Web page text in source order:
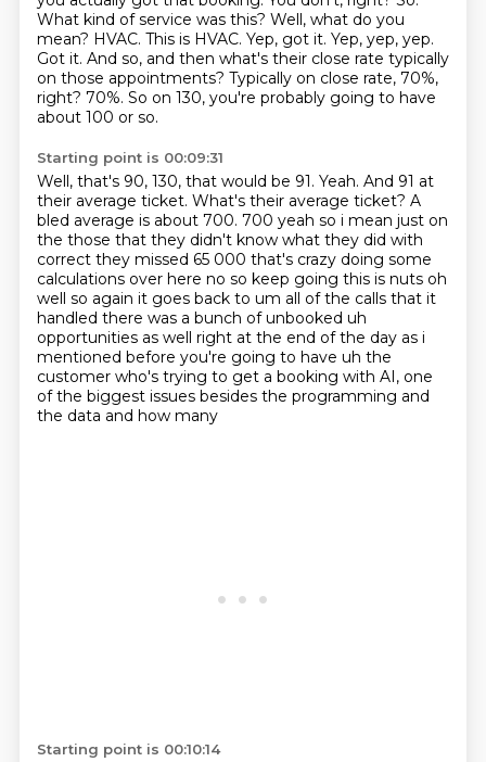
What kind of service was this? Well, what do you
mean? HVAC. This is HVAC. Yep, got it. Yep, yep, yep.
Got it. And so, and then what's their close rate typically
on those appointments? Typically on close rate, 70%,
right? 70%. So on 130, you're probably going to have
about 100 or so.
Starting point is 00:09:31
Well, that's 90, 130, that would be 91. Yeah. And 91 at
their average ticket. What's their average ticket? A
bled average is about 700. 700 yeah so i mean just on
the those that they didn't know what they did with
correct they missed 65 000 that's crazy doing some
calculations over here no so keep going this is nuts oh
well so again it goes back to um all of the calls that it
handled there was a bunch of unbooked uh
opportunities as well right at the end of the day as i
mentioned before you're going to have uh the
customer who's trying to get a booking with AI, one
of the biggest issues besides the programming and
the data and how many
Starting point is 00:10:14